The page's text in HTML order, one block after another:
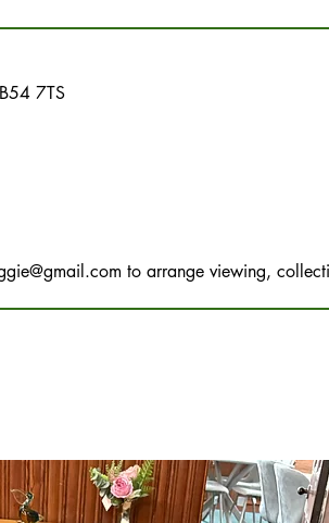
7TS
to arrange viewing,